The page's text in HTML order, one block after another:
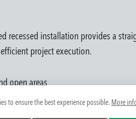
recessed installation provides a
project execution.
open areas
to ensure the best experience possible. More